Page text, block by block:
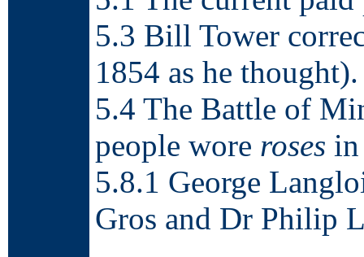
5.3 Bill Tower
1854 as he thought).
5.4 The Battle of
people wore roses
5.8.1 George
Gros and Dr Philip